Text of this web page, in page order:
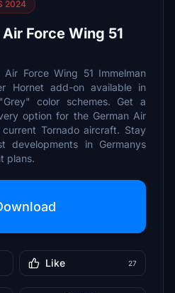
2024
Force Wing 51
Air Force Wing 51 Immelman
Hornet add-on available in
color schemes. Get a
option for the German Air
Tornado aircraft. Stay
developments in Germanys
plans.
Like 27